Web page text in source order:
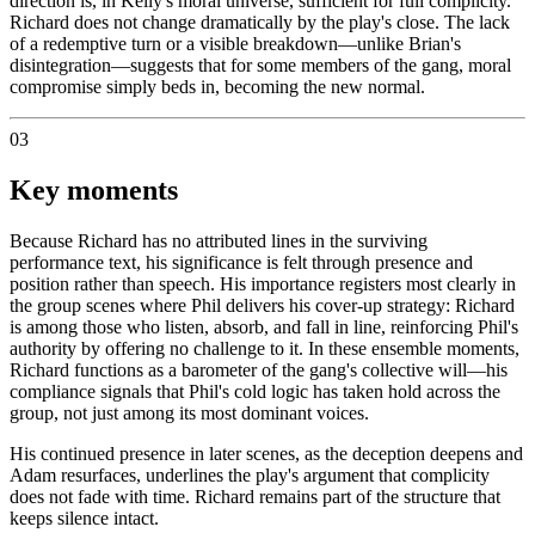
Richard does not change dramatically by the play's close. The lack
of a redemptive turn or a visible breakdown—unlike Brian's
disintegration—suggests that for some members of the gang, moral
compromise simply beds in, becoming the new normal.
03
Key moments
Because Richard has no attributed lines in the surviving
performance text, his significance is felt through presence and
position rather than speech. His importance registers most clearly in
the group scenes where Phil delivers his cover-up strategy: Richard
is among those who listen, absorb, and fall in line, reinforcing Phil's
authority by offering no challenge to it. In these ensemble moments,
Richard functions as a barometer of the gang's collective will—his
compliance signals that Phil's cold logic has taken hold across the
group, not just among its most dominant voices.
His continued presence in later scenes, as the deception deepens and
Adam resurfaces, underlines the play's argument that complicity
does not fade with time. Richard remains part of the structure that
keeps silence intact.